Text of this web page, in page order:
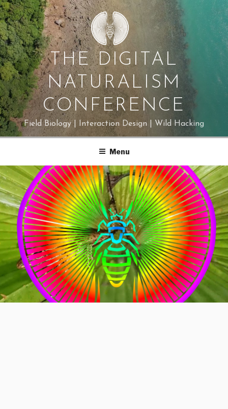
Skip
to
content
THE DIGITAL
NATURALISM
CONFERENCE
Field Biology | Interaction Design | Wild Hacking
Menu